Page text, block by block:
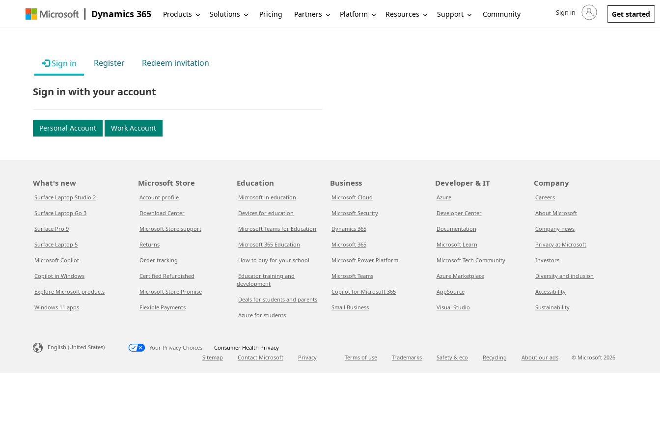
Dynamics 365 Products Solutions Pricing Partners Platform Resources Support Community Sign in to your account
Sign in Get started
Sign in Register Redeem invitation
Sign in with your account
Personal Account Work Account
What's new
Surface Laptop Studio 2
Surface Laptop Go 3
Surface Pro 9
Surface Laptop 5
Microsoft Copilot
Copilot in Windows
Explore Microsoft products
Windows 11 apps
Microsoft Store
Account profile
Download Center
Microsoft Store support
Returns
Order tracking
Certified Refurbished
Microsoft Store Promise
Flexible Payments
Education
Microsoft in education
Devices for education
Microsoft Teams for Education
Microsoft 365 Education
How to buy for your school
Educator training and
development
Deals for students and parents
Azure for students
Business
Microsoft Cloud
Microsoft Security
Dynamics 365
Microsoft 365
Microsoft Power Platform
Microsoft Teams
Copilot for Microsoft 365
Small Business
Developer & IT
Azure
Developer Center
Documentation
Microsoft Learn
Microsoft Tech Community
Azure Marketplace
AppSource
Visual Studio
Company
Careers
About Microsoft
Company news
Privacy at Microsoft
Investors
Diversity and inclusion
Accessibility
Sustainability
English (United States) Your Privacy Choices
Consumer Health Privacy
Sitemap
Contact Microsoft Privacy Terms of use Trademarks Safety & eco Recycling About our ads © Microsoft 2026